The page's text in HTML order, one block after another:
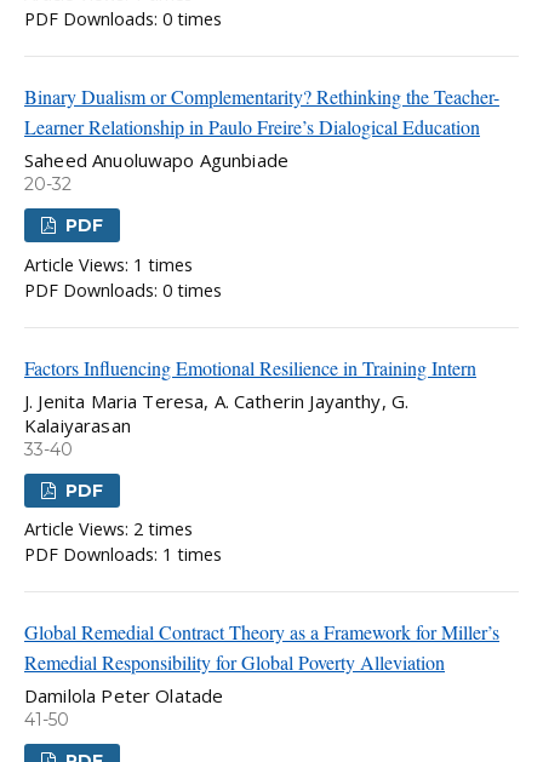
PDF Downloads: 0 times
Binary Dualism or Complementarity? Rethinking the Teacher-
Learner Relationship in Paulo Freire’s Dialogical Education
Saheed Anuoluwapo Agunbiade
20-32
PDF
Article Views: 1 times
PDF Downloads: 0 times
Factors Influencing Emotional Resilience in Training Intern
J. Jenita Maria Teresa, A. Catherin Jayanthy, G.
Kalaiyarasan
33-40
PDF
Article Views: 2 times
PDF Downloads: 1 times
Global Remedial Contract Theory as a Framework for Miller’s
Remedial Responsibility for Global Poverty Alleviation
Damilola Peter Olatade
41-50